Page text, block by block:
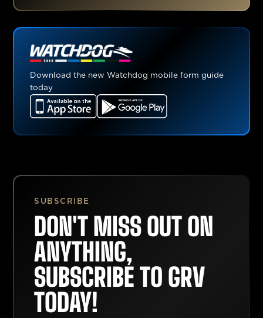
Download the new Watchdog mobile form guide
today
SUBSCRIBE
DON'T MISS OUT ON
ANYTHING,
SUBSCRIBE TO GRV
TODAY!